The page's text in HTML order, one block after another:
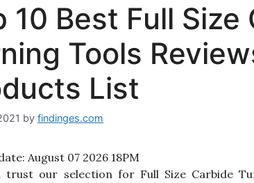
10 Best Full Size
Tools
List
by findinges.com
August 07 2026 18PM
trust our selection for Full Size Carbide